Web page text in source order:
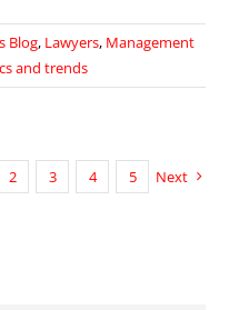
Blog, Lawyers, Management
and trends
2 3 4 5 Next